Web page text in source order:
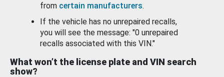
from certain manufacturers.
If the vehicle has no unrepaired recalls,
you will see the message: "0 unrepaired
recalls associated with this VIN."
What won’t the license plate and VIN search
show?